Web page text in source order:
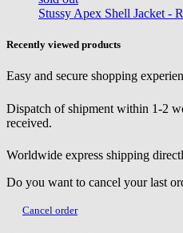
Stussy Apex Shell Jacket -
Recently viewed products
Easy and secure shopping
Dispatch of shipment within 1-2
received.
Worldwide express shipping
Do you want to cancel your last
Cancel order